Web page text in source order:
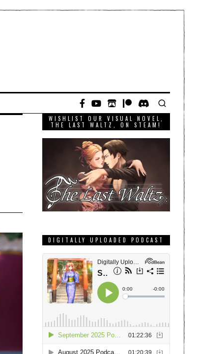
WISHLIST OUR VISUAL NOVEL,
THE LAST WALTZ, ON STEAM!
DIGITALLY UPLOADED PODCAST